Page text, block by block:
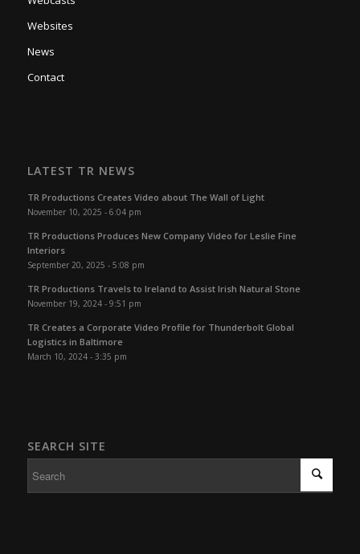
Websites
News
Contact
LATEST TR NEWS
TR Productions Creates Video about The Wall of Light
November 10, 2025 - 6:04 pm
TR Productions Produces New Company Video for Leslie Fine
Interiors
September 20, 2025 - 5:08 pm
TR Productions Travels to Ireland to Assist Irish Natural Stone
November 19, 2024 - 9:51 pm
TR Creates a Corporate Video Profile for Thunderbolt Global
Logistics in Baltimore
March 10, 2024 - 3:35 pm
SEARCH SITE